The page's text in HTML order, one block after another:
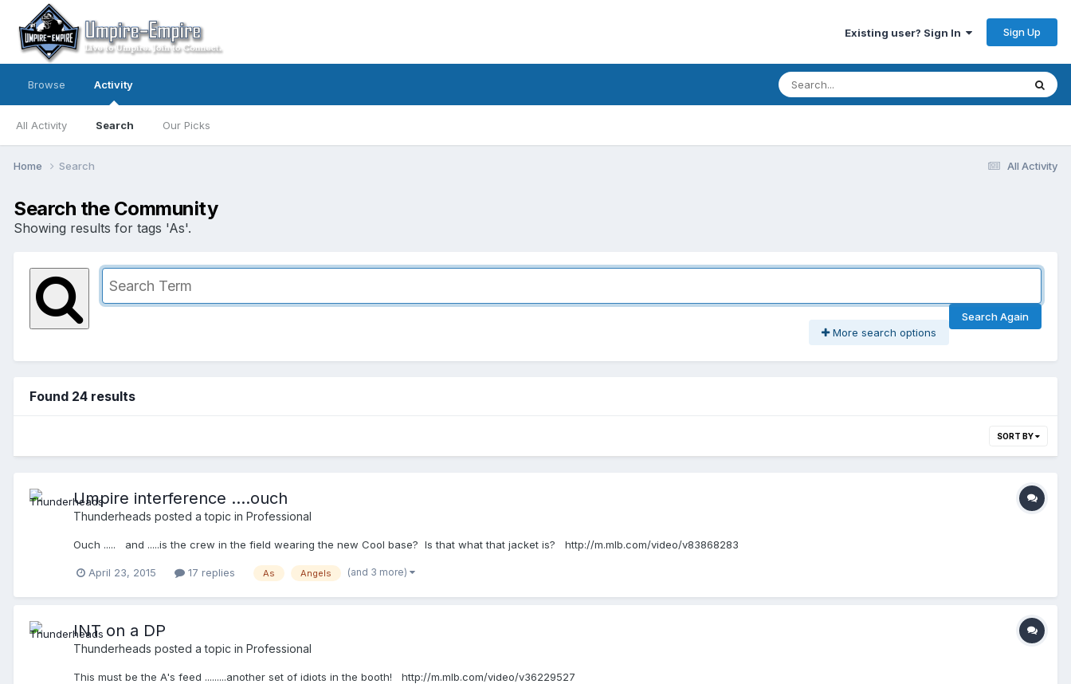
Existing user? Sign In Sign Up
Browse Activity
All Activity Search Our Picks
All Activity
Home Search
Search the Community
Showing results for tags 'As'.
Search Again
More search options
Found 24 results
SORT BY
Umpire interference ....ouch
Thunderheads posted a topic in Professional
Ouch ..... and .....is the crew in the field wearing the new Cool base? Is that what that jacket is? http://m.mlb.com/video/v83868283
April 23, 2015 17 replies As Angels (and 3 more)
INT on a DP
Thunderheads posted a topic in Professional
This must be the A's feed .........another set of idiots in the booth! http://m.mlb.com/video/v36229527